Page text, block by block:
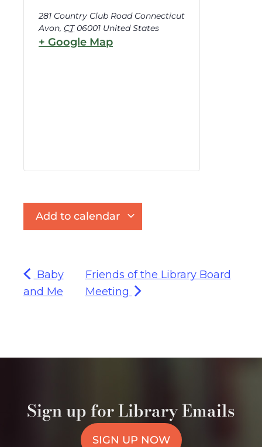
281 Country Club Road Connecticut
Avon, CT 06001 United States
+ Google Map
Add to calendar
Baby
and Me
Friends of the Library Board
Meeting
Sign up for Library Emails
SIGN UP NOW